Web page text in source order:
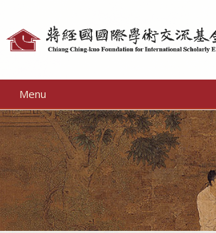
Menu